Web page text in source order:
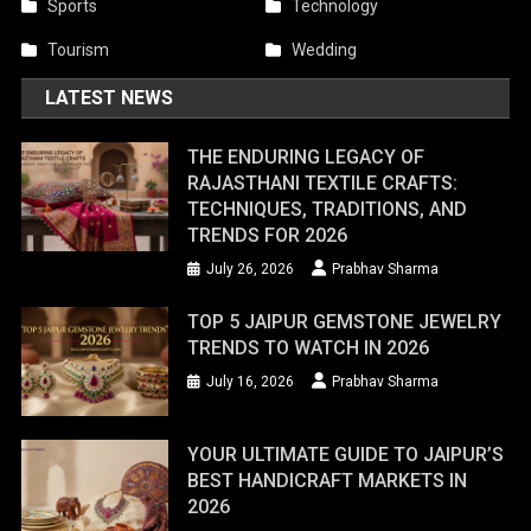
Sports Technology
Tourism Wedding
LATEST NEWS
THE ENDURING LEGACY OF
RAJASTHANI TEXTILE CRAFTS:
TECHNIQUES, TRADITIONS, AND
TRENDS FOR 2026
July 26, 2026 Prabhav Sharma
TOP 5 JAIPUR GEMSTONE JEWELRY
TRENDS TO WATCH IN 2026
July 16, 2026 Prabhav Sharma
YOUR ULTIMATE GUIDE TO JAIPUR’S
BEST HANDICRAFT MARKETS IN
2026